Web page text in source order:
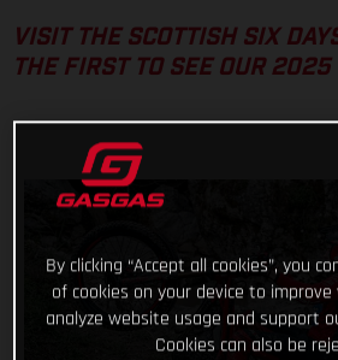
VISIT THE SCOTTISH SIX
THE FIRST TO SEE OUR
By clicking “Accept all cookies”, you
of cookies on your device to
analyze website usage and support
Cookies can also be